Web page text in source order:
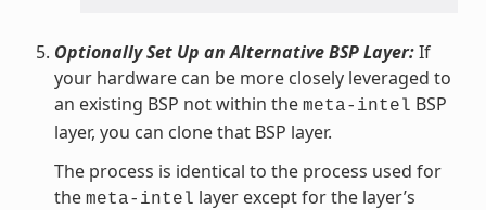
Optionally Set Up an Alternative BSP Layer:If
your hardware can be more closely leveraged to
an existing BSP not within the meta-intel BSP
layer, you can clone that BSP layer.
The process is identical to the process used for
the meta-intel layer except for the layer’s